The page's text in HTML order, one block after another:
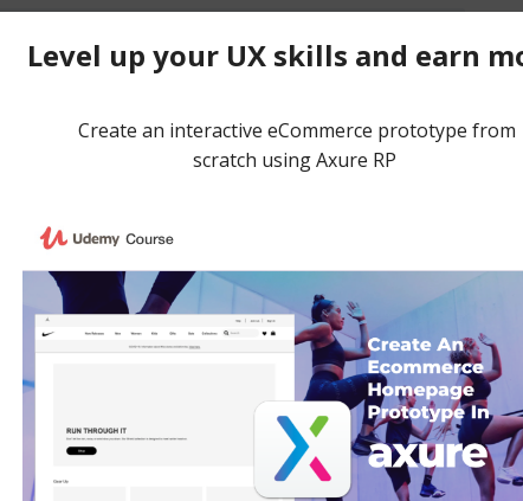
in this browser for the next time I comment.
spam.